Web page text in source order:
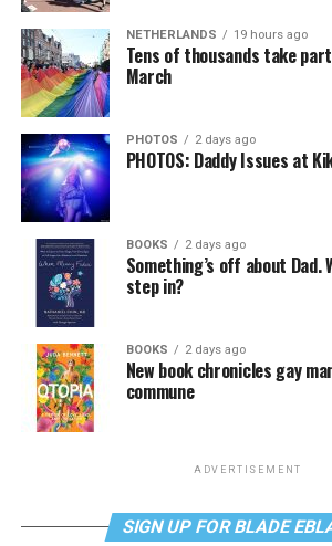
NETHERLANDS 19 hours ago
Tens of thousands take
March
PHOTOS 2 days ago
PHOTOS: Daddy Issues at
BOOKS 2 days ago
Something’s off about
step in?
BOOKS 2 days ago
New book chronicles gay
commune
ADVERTISEMENT
SIGN UP FOR BLADE